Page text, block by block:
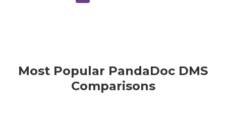
Most Popular PandaDoc DMS
Comparisons